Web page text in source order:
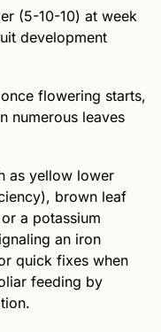
(5-10-10) at week
development
flowering starts,
numerous leaves
as yellow lower
brown leaf
a potassium
an iron
quick fixes when
feeding by